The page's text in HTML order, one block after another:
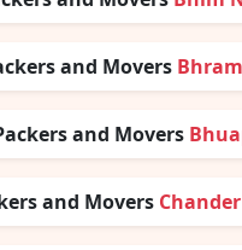
and Movers
and Movers
and Movers